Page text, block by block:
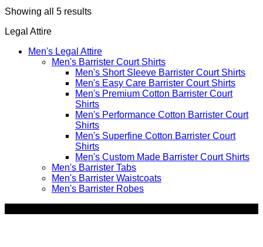
Showing all 5 resultsSorted
to
low
Legal Attire
Men's Legal Attire
Men's Barrister Court Shirts
Men's Short Sleeve Barrister Court Shirts
Men's Easy Care Barrister Court Shirts
Men's Premium Cotton Barrister Court
Shirts
Men's Performance Cotton Barrister Court
Shirts
Men's Superfine Cotton Barrister Court
Shirts
Men's Custom Made Barrister Court Shirts
Men's Barrister Tabs
Men's Barrister Waistcoats
Men's Barrister Robes